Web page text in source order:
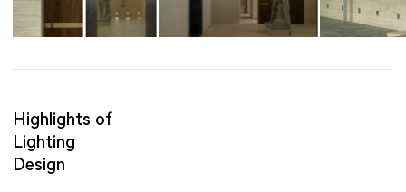
Highlights of
Lighting
Design